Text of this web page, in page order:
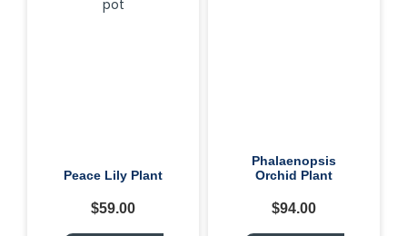
Peace Lily Plant
$59.00
Phalaenopsis
Orchid Plant
$94.00